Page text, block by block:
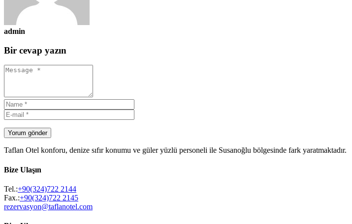
admin
Bir cevap yazın
Yorum gönder
Taflan Otel konforu, denize sıfır konumu ve güler yüzlü personeli ile Susanoğlu bölgesinde fark yaratmaktadır.
Bize Ulaşın
Tel.:+90(324)722 2144
Fax.:+90(324)722 2145
rezervasyon@taflanotel.com